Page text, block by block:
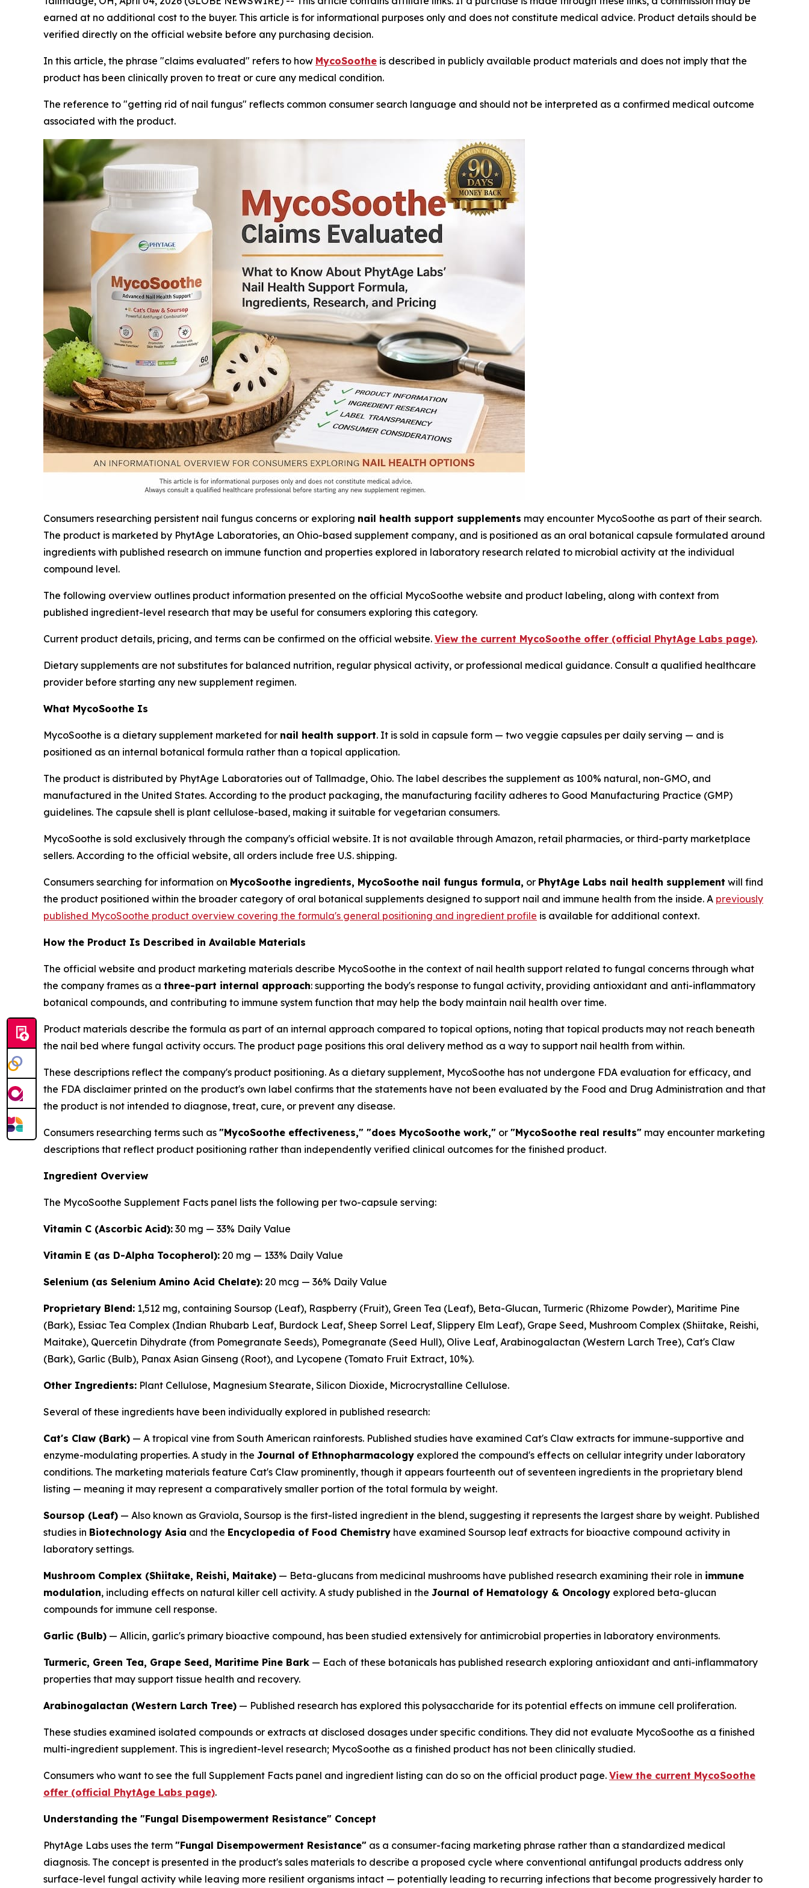
earned at no additional cost to the buyer. This article is for informational purposes only and does not constitute medical advice. Product details should be
verified directly on the official website before any purchasing decision.
In this article, the phrase "claims evaluated" refers to how MycoSoothe is described in publicly available product materials and does not imply that the
product has been clinically proven to treat or cure any medical condition.
The reference to "getting rid of nail fungus" reflects common consumer search language and should not be interpreted as a confirmed medical outcome
associated with the product.
Consumers researching persistent nail fungus concerns or exploring nail health support supplements may encounter MycoSoothe as part of their search.
The product is marketed by PhytAge Laboratories, an Ohio-based supplement company, and is positioned as an oral botanical capsule formulated around
ingredients with published research on immune function and properties explored in laboratory research related to microbial activity at the individual
compound level.
The following overview outlines product information presented on the official MycoSoothe website and product labeling, along with context from
published ingredient-level research that may be useful for consumers exploring this category.
Current product details, pricing, and terms can be confirmed on the official website. View the current MycoSoothe offer (official PhytAge Labs page).
Dietary supplements are not substitutes for balanced nutrition, regular physical activity, or professional medical guidance. Consult a qualified healthcare
provider before starting any new supplement regimen.
What MycoSoothe Is
MycoSoothe is a dietary supplement marketed for nail health support. It is sold in capsule form — two veggie capsules per daily serving — and is
positioned as an internal botanical formula rather than a topical application.
The product is distributed by PhytAge Laboratories out of Tallmadge, Ohio. The label describes the supplement as 100% natural, non-GMO, and
manufactured in the United States. According to the product packaging, the manufacturing facility adheres to Good Manufacturing Practice (GMP)
guidelines. The capsule shell is plant cellulose-based, making it suitable for vegetarian consumers.
MycoSoothe is sold exclusively through the company's official website. It is not available through Amazon, retail pharmacies, or third-party marketplace
sellers. According to the official website, all orders include free U.S. shipping.
Consumers searching for information on MycoSoothe ingredients, MycoSoothe nail fungus formula, or PhytAge Labs nail health supplement will find
the product positioned within the broader category of oral botanical supplements designed to support nail and immune health from the inside. A previously
published MycoSoothe product overview covering the formula's general positioning and ingredient profile is available for additional context.
How the Product Is Described in Available Materials
The official website and product marketing materials describe MycoSoothe in the context of nail health support related to fungal concerns through what
the company frames as a three-part internal approach: supporting the body's response to fungal activity, providing antioxidant and anti-inflammatory
botanical compounds, and contributing to immune system function that may help the body maintain nail health over time.
Product materials describe the formula as part of an internal approach compared to topical options, noting that topical products may not reach beneath
the nail bed where fungal activity occurs. The product page positions this oral delivery method as a way to support nail health from within.
These descriptions reflect the company's product positioning. As a dietary supplement, MycoSoothe has not undergone FDA evaluation for efficacy, and
the FDA disclaimer printed on the product's own label confirms that the statements have not been evaluated by the Food and Drug Administration and that
the product is not intended to diagnose, treat, cure, or prevent any disease.
Consumers researching terms such as "MycoSoothe effectiveness," "does MycoSoothe work," or "MycoSoothe real results" may encounter marketing
descriptions that reflect product positioning rather than independently verified clinical outcomes for the finished product.
Ingredient Overview
The MycoSoothe Supplement Facts panel lists the following per two-capsule serving:
Vitamin C (Ascorbic Acid): 30 mg — 33% Daily Value
Vitamin E (as D-Alpha Tocopherol): 20 mg — 133% Daily Value
Selenium (as Selenium Amino Acid Chelate): 20 mcg — 36% Daily Value
Proprietary Blend: 1,512 mg, containing Soursop (Leaf), Raspberry (Fruit), Green Tea (Leaf), Beta-Glucan, Turmeric (Rhizome Powder), Maritime Pine
(Bark), Essiac Tea Complex (Indian Rhubarb Leaf, Burdock Leaf, Sheep Sorrel Leaf, Slippery Elm Leaf), Grape Seed, Mushroom Complex (Shiitake, Reishi,
Maitake), Quercetin Dihydrate (from Pomegranate Seeds), Pomegranate (Seed Hull), Olive Leaf, Arabinogalactan (Western Larch Tree), Cat's Claw
(Bark), Garlic (Bulb), Panax Asian Ginseng (Root), and Lycopene (Tomato Fruit Extract, 10%).
Other Ingredients: Plant Cellulose, Magnesium Stearate, Silicon Dioxide, Microcrystalline Cellulose.
Several of these ingredients have been individually explored in published research:
Cat's Claw (Bark) — A tropical vine from South American rainforests. Published studies have examined Cat's Claw extracts for immune-supportive and
enzyme-modulating properties. A study in the Journal of Ethnopharmacology explored the compound's effects on cellular integrity under laboratory
conditions. The marketing materials feature Cat's Claw prominently, though it appears fourteenth out of seventeen ingredients in the proprietary blend
listing — meaning it may represent a comparatively smaller portion of the total formula by weight.
Soursop (Leaf) — Also known as Graviola, Soursop is the first-listed ingredient in the blend, suggesting it represents the largest share by weight. Published
studies in Biotechnology Asia and the Encyclopedia of Food Chemistry have examined Soursop leaf extracts for bioactive compound activity in
laboratory settings.
Mushroom Complex (Shiitake, Reishi, Maitake) — Beta-glucans from medicinal mushrooms have published research examining their role in immune
modulation, including effects on natural killer cell activity. A study published in the Journal of Hematology & Oncology explored beta-glucan
compounds for immune cell response.
Garlic (Bulb) — Allicin, garlic's primary bioactive compound, has been studied extensively for antimicrobial properties in laboratory environments.
Turmeric, Green Tea, Grape Seed, Maritime Pine Bark — Each of these botanicals has published research exploring antioxidant and anti-inflammatory
properties that may support tissue health and recovery.
Arabinogalactan (Western Larch Tree) — Published research has explored this polysaccharide for its potential effects on immune cell proliferation.
These studies examined isolated compounds or extracts at disclosed dosages under specific conditions. They did not evaluate MycoSoothe as a finished
multi-ingredient supplement. This is ingredient-level research; MycoSoothe as a finished product has not been clinically studied.
Consumers who want to see the full Supplement Facts panel and ingredient listing can do so on the official product page. View the current MycoSoothe
offer (official PhytAge Labs page).
Understanding the "Fungal Disempowerment Resistance" Concept
PhytAge Labs uses the term "Fungal Disempowerment Resistance" as a consumer-facing marketing phrase rather than a standardized medical
diagnosis. The concept is presented in the product's sales materials to describe a proposed cycle where conventional antifungal products address only
surface-level fungal activity while leaving more resilient organisms intact — potentially leading to recurring infections that become progressively harder to